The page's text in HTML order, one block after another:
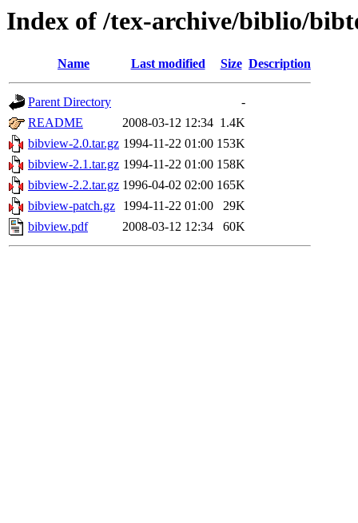
Index of /tex-archive/biblio/
Name Last modified Size Description
Parent Directory
-
README
2008-03-12 12:34 1.4K
bibview-2.0.tar.gz 1994-11-22 01:00 153K
bibview-2.1.tar.gz 1994-11-22 01:00 158K
bibview-2.2.tar.gz 1996-04-02 02:00 165K
bibview-patch.gz
1994-11-22 01:00
29K
bibview.pdf
2008-03-12 12:34 60K